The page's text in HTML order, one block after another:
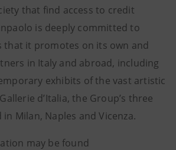
that find access to credit
is deeply committed to
it promotes on its own and
in Italy and abroad, including
exhibits of the vast artistic
d’Italia, the Group’s three
Milan, Naples and Vicenza.
may be found